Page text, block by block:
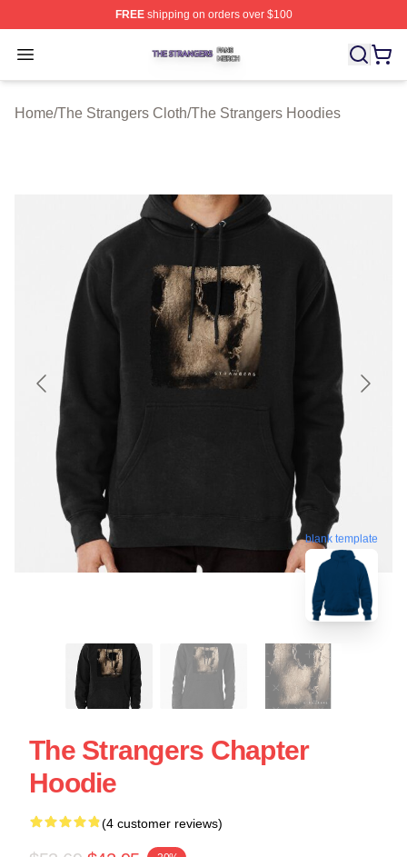
FREEshipping on orders over $100
Open menu
The Strangers Shop ⚡️ Officially Licensed The
Home/The Strangers Cloth/The Strangers Hoodies
blank template
The Strangers Chapter
Hoodie
(4 customer reviews)